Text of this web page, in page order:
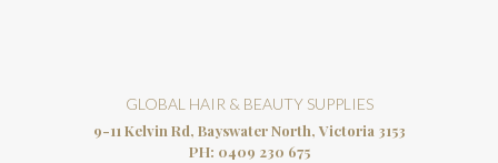
GLOBAL HAIR & BEAUTY SUPPLIES
9-11 Kelvin Rd, Bayswater North, Victoria 3153
PH: 0409 230 675